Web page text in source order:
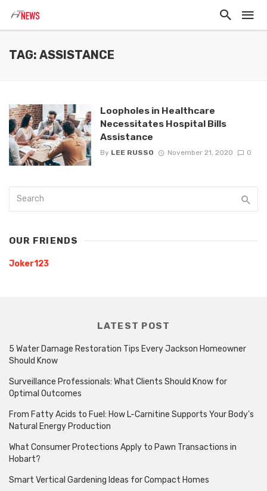
TAG: ASSISTANCE
Loopholes in Healthcare
Necessitates Hospital Bills
Assistance
By LEE RUSSO November 21, 2020 0
OUR FRIENDS
Joker123
LATEST POST
5 Water Damage Restoration Tips Every Jackson Homeowner
Should Know
Surveillance Professionals: What Clients Should Know for
Optimal Outcomes
From Fatty Acids to Fuel: How L-Carnitine Supports Your Body’s
Natural Energy Production
What Consumer Protections Apply to Pawn Transactions in
Hobart?
Smart Vertical Gardening Ideas for Compact Homes